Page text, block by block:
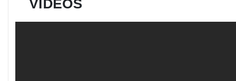
VIDEOS